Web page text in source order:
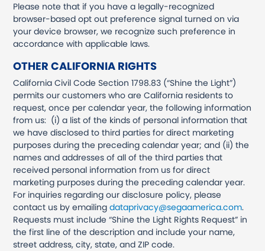
Please note that if you have a legally-recognized
browser-based opt out preference signal turned on via
your device browser, we recognize such preference in
accordance with applicable laws.
OTHER CALIFORNIA RIGHTS
California Civil Code Section 1798.83 (“Shine the Light”)
permits our customers who are California residents to
request, once per calendar year, the following information
from us: (i) a list of the kinds of personal information that
we have disclosed to third parties for direct marketing
purposes during the preceding calendar year; and (ii) the
names and addresses of all of the third parties that
received personal information from us for direct
marketing purposes during the preceding calendar year.
For inquiries regarding our disclosure policy, please
contact us by emailingdataprivacy@segaamerica.com.
Requests must include “Shine the Light Rights Request” in
the first line of the description and include your name,
street address, city, state, and ZIP code.